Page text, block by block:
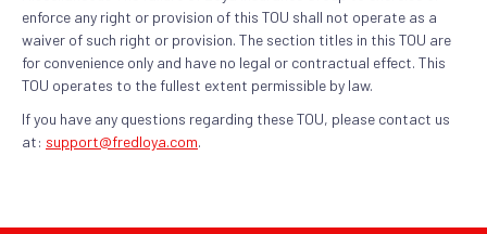
enforce any right or provision of this TOU shall not operate as a
waiver of such right or provision. The section titles in this TOU are
for convenience only and have no legal or contractual effect. This
TOU operates to the fullest extent permissible by law.
If you have any questions regarding these TOU, please contact us
at: support@fredloya.com.